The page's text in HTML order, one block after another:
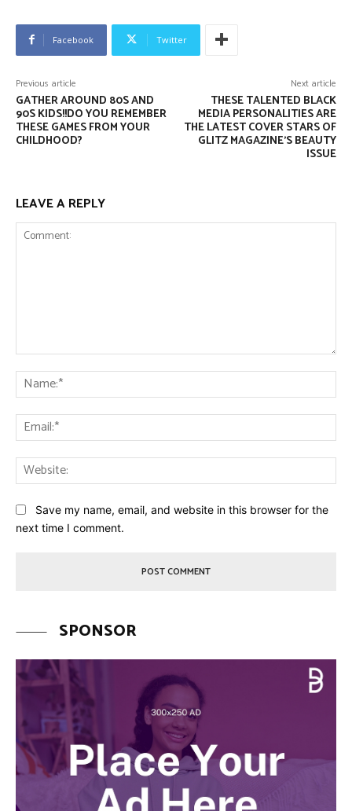
Facebook Twitter
Previous article
GATHER AROUND 80S AND
90S KIDS!!DO YOU REMEMBER
THESE GAMES FROM YOUR
CHILDHOOD?
Next article
THESE TALENTED BLACK
MEDIA PERSONALITIES ARE
THE LATEST COVER STARS OF
GLITZ MAGAZINE’S BEAUTY
ISSUE
LEAVE A REPLY
Save my name, email, and website in this browser for the
next time I comment.
SPONSOR